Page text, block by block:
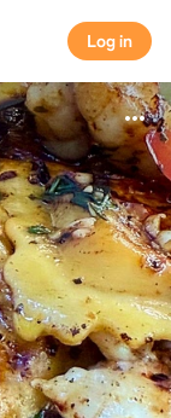
Log in
Log in